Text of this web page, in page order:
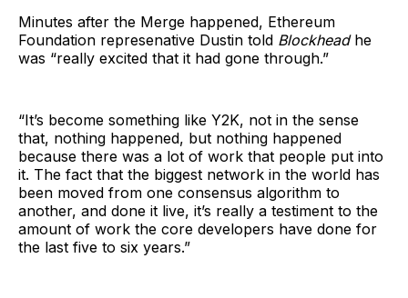
Minutes after the Merge happened, Ethereum
Foundation represenative Dustin told Blockhead he
was “really excited that it had gone through.”
“It’s become something like Y2K, not in the sense
that, nothing happened, but nothing happened
because there was a lot of work that people put into
it. The fact that the biggest network in the world has
been moved from one consensus algorithm to
another, and done it live, it’s really a testiment to the
amount of work the core developers have done for
the last five to six years.”